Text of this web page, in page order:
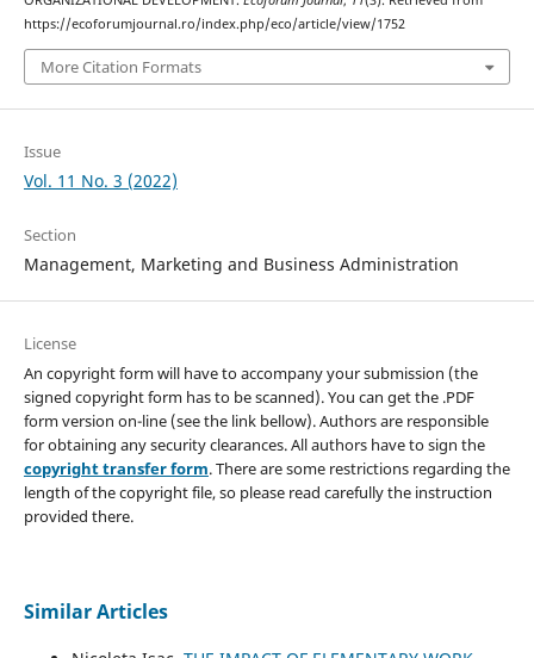
https://ecoforumjournal.ro/index.php/eco/article/view/1752
More Citation Formats
Issue
Vol. 11 No. 3 (2022)
Section
Management, Marketing and Business Administration
License
An copyright form will have to accompany your submission (the
signed copyright form has to be scanned). You can get the .PDF
form version on-line (see the link bellow). Authors are responsible
for obtaining any security clearances. All authors have to sign the
copyright transfer form. There are some restrictions regarding the
length of the copyright file, so please read carefully the instruction
provided there.
Similar Articles